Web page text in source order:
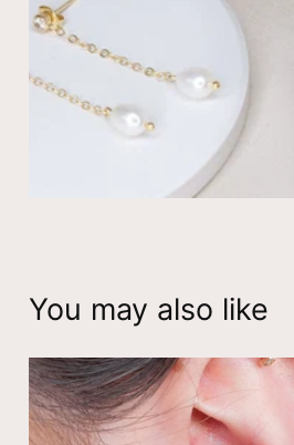
☆
View all ear cuffs
You may also like